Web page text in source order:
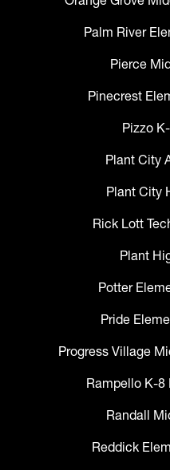
Palm River
Pierce
Pinecrest
Pizzo
Plant City
Plant City
Rick Lott
Plant
Potter
Pride
Progress Village
Rampello K-8
Randall
Reddick